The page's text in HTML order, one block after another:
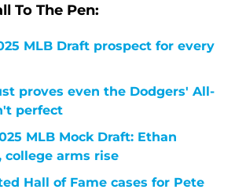
To The Pen:
MLB Draft prospect for every
proves even the Dodgers' All-
perfect
MLB Mock Draft: Ethan
college arms rise
Hall of Fame cases for Pete